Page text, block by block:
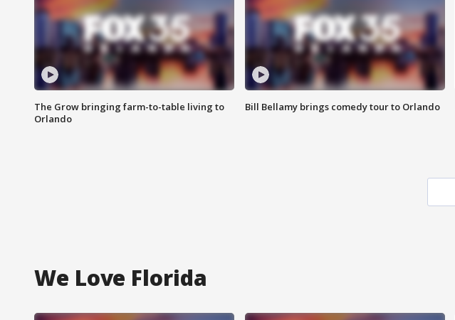
The Grow bringing farm-to-table living to
Orlando
Bill Bellamy brings comedy tour to Orlando
We Love Florida